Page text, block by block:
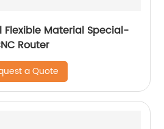
Flexible Material Special-
Router
a Quote